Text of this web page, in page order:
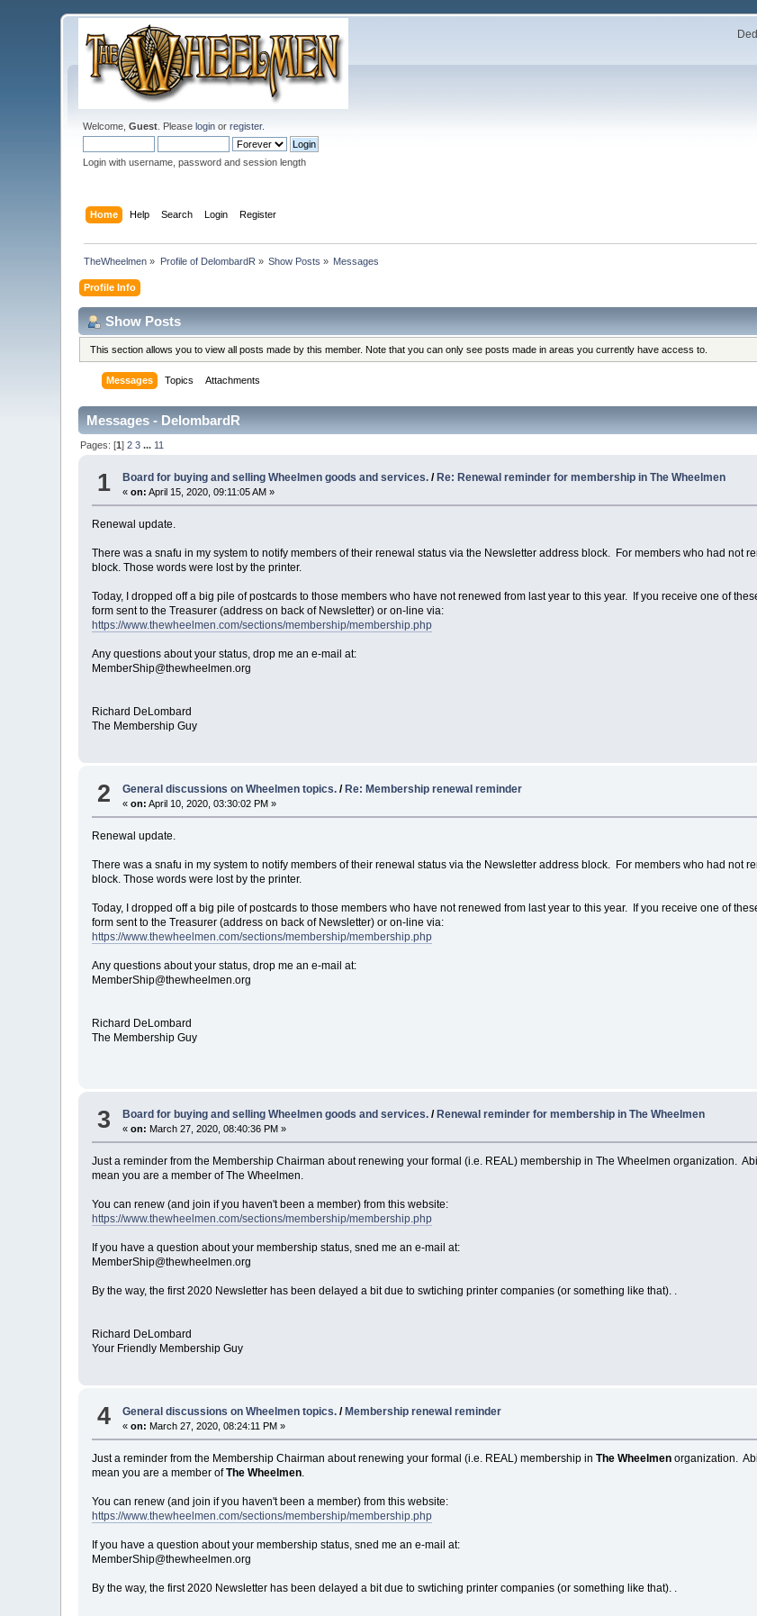
Welcome,Guest . Pleaselogin orregister.
Login with username, password and session length
Home Help Search Login Register
TheWheelmen » Profile of DelombardR » Show Posts » Messages
Profile Info
Show Posts
This section allows you to view all posts made by this member. Note that you can only see posts made in areas you currently have access to.
Messages Topics Attachments
Messages - DelombardR
Pages: [1]2 3 ... 11
1 Board for buying and selling Wheelmen goods and services. / Re: Renewal reminder for membership in The Wheelmen
«on: April 15, 2020, 09:11:05 AM »
Renewal update.
There was a snafu in my system to notify members of their renewal status via the Newsletter address block. For members who had not
block. Those words were lost by the printer.
Today, I dropped off a big pile of postcards to those members who have not renewed from last year to this year. If you receive one of
form sent to the Treasurer (address on back of Newsletter) or on-line via:
https://www.thewheelmen.com/sections/membership/membership.php
Any questions about your status, drop me an e-mail at:
MemberShip@thewheelmen.org
Richard DeLombard
The Membership Guy
2 General discussions on Wheelmen topics. /Re: Membership renewal reminder
«on: April 10, 2020, 03:30:02 PM »
Renewal update.
There was a snafu in my system to notify members of their renewal status via the Newsletter address block. For members who had not
block. Those words were lost by the printer.
Today, I dropped off a big pile of postcards to those members who have not renewed from last year to this year. If you receive one of
form sent to the Treasurer (address on back of Newsletter) or on-line via:
https://www.thewheelmen.com/sections/membership/membership.php
Any questions about your status, drop me an e-mail at:
MemberShip@thewheelmen.org
Richard DeLombard
The Membership Guy
3 Board for buying and selling Wheelmen goods and services. / Renewal reminder for membership in The Wheelmen
«on: March 27, 2020, 08:40:36 PM »
Just a reminder from the Membership Chairman about renewing your formal (i.e. REAL) membership in The Wheelmen organization.
mean you are a member of The Wheelmen.
You can renew (and join if you haven't been a member) from this website:
https://www.thewheelmen.com/sections/membership/membership.php
If you have a question about your membership status, sned me an e-mail at:
MemberShip@thewheelmen.org
By the way, the first 2020 Newsletter has been delayed a bit due to swtiching printer companies (or something like that). .
Richard DeLombard
Your Friendly Membership Guy
4 General discussions on Wheelmen topics. /Membership renewal reminder
«on: March 27, 2020, 08:24:11 PM »
Just a reminder from the Membership Chairman about renewing your formal (i.e. REAL) membership inThe Wheelmen organization.
mean you are a member ofThe Wheelmen
You can renew (and join if you haven't been a member) from this website:
https://www.thewheelmen.com/sections/membership/membership.php
If you have a question about your membership status, sned me an e-mail at:
MemberShip@thewheelmen.org
By the way, the first 2020 Newsletter has been delayed a bit due to swtiching printer companies (or something like that). .